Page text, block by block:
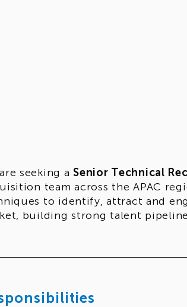
seeking a Senior Technical
team across the APAC
to identify, attract and
building strong talent